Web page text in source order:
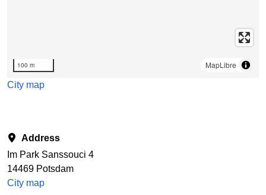
100 m
MapLibre
City map
Address
Im Park Sanssouci 4
14469 Potsdam
City map